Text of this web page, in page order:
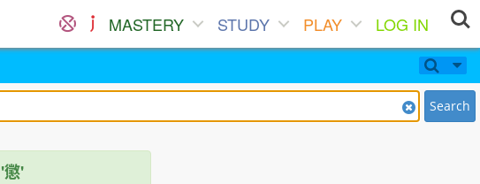
MASTERY STUDY PLAY
LOG IN
Search
'